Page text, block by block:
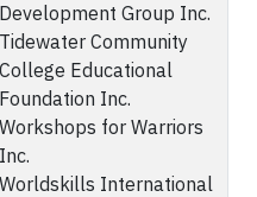
Development Group Inc.
Tidewater Community
College Educational
Foundation Inc.
Workshops for Warriors
Inc.
Worldskills International